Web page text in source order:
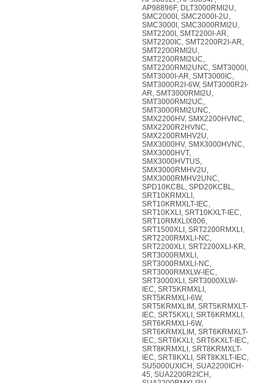
AP98896F, DLT3000RMI2U,
SMC2000I, SMC2000I-2U,
SMC3000I, SMC3000RMI2U,
SMT2200I, SMT2200I-AR,
SMT2200IC, SMT2200R2I-AR,
SMT2200RMI2U,
SMT2200RMI2UC,
SMT2200RMI2UNC, SMT3000I,
SMT3000I-AR, SMT3000IC,
SMT3000R2I-6W, SMT3000R2I-
AR, SMT3000RMI2U,
SMT3000RMI2UC,
SMT3000RMI2UNC,
SMX2200HV, SMX2200HVNC,
SMX2200R2HVNC,
SMX2200RMHV2U,
SMX3000HV, SMX3000HVNC,
SMX3000HVT,
SMX3000HVTUS,
SMX3000RMHV2U,
SMX3000RMHV2UNC,
SPD10KCBL, SPD20KCBL,
SRT10KRMXLI,
SRT10KRMXLT-IEC,
SRT10KXLI, SRT10KXLT-IEC,
SRT10RMXLIX806,
SRT1500XLI, SRT2200RMXLI,
SRT2200RMXLI-NC,
SRT2200XLI, SRT2200XLI-KR,
SRT3000RMXLI,
SRT3000RMXLI-NC,
SRT3000RMXLW-IEC,
SRT3000XLI, SRT3000XLW-
IEC, SRT5KRMXLI,
SRT5KRMXLI-6W,
SRT5KRMXLIM, SRT5KRMXLT-
IEC, SRT5KXLI, SRT6KRMXLI,
SRT6KRMXLI-6W,
SRT6KRMXLIM, SRT6KRMXLT-
IEC, SRT6KXLI, SRT6KXLT-IEC,
SRT8KRMXLI, SRT8KRMXLT-
IEC, SRT8KXLI, SRT8KXLT-IEC,
SU5000UXICH, SUA2200ICH-
45, SUA2200R2ICH,